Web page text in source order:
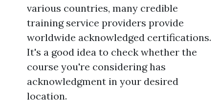
various countries, many credible
training service providers provide
worldwide acknowledged certifications.
It's a good idea to check whether the
course you're considering has
acknowledgment in your desired
location.